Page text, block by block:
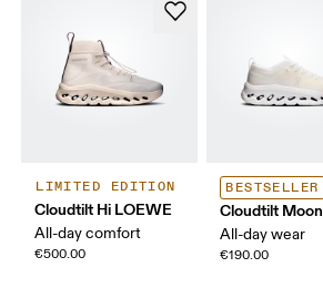
LIMITED EDITION
Cloudtilt Hi LOEWE
All-day comfort
€500.00
BESTSELLER
Cloudtilt Moon
All-day wear
€190.00